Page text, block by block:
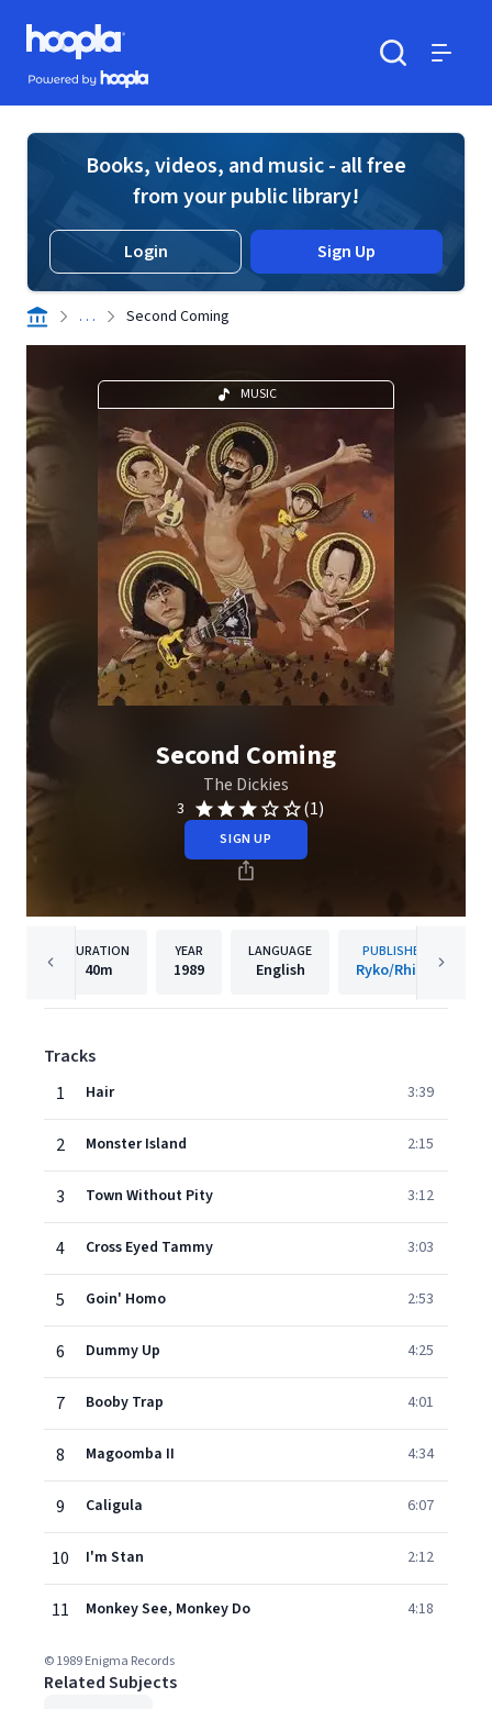
Skip to main content
Hoopla logo
Powered by Hoopla
Books, videos, and music - all free
from your public library!
Login Sign Up
. . . Second Coming
MUSIC
Second Coming
The Dickies
3 (1)
SIGN UP
DURATION
40m
YEAR
1989
LANGUAGE
English
PUBLISHER
Ryko/Rhino
Tracks
1
Hair 3:39
2 Monster Island 2:15
3 Town Without Pity 3:12
4 Cross Eyed Tammy 3:03
5 Goin' Homo 2:53
6 Dummy Up 4:25
7 Booby Trap 4:01
8 Magoomba II 4:34
9 Caligula 6:07
10 I'm Stan 2:12
11 Monkey See, Monkey Do 4:18
© 1989 Enigma Records
Related Subjects